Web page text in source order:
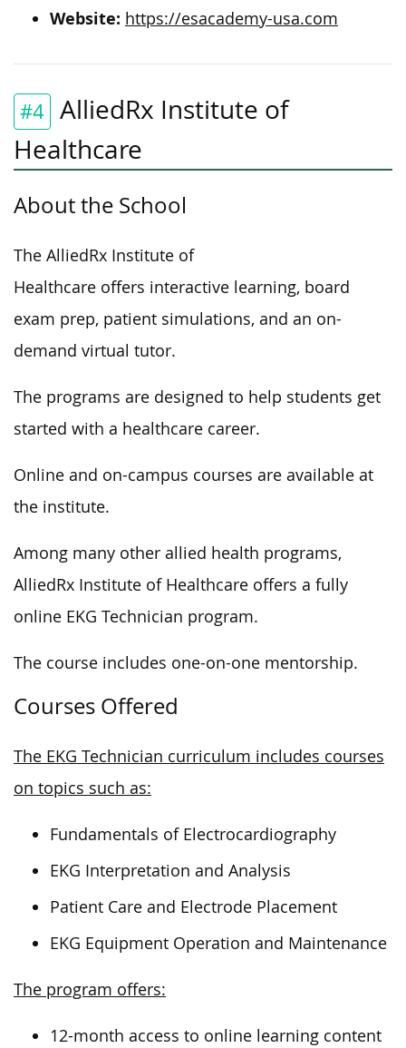
Website: https://esacademy-usa.com
#4 AlliedRx Institute of
Healthcare
About the School
The AlliedRx Institute of
Healthcare offers interactive learning, board
exam prep, patient simulations, and an on-
demand virtual tutor.
The programs are designed to help students get
started with a healthcare career.
Online and on-campus courses are available at
the institute.
Among many other allied health programs,
AlliedRx Institute of Healthcare offers a fully
online EKG Technician program.
The course includes one-on-one mentorship.
Courses Offered
The EKG Technician curriculum includes courses
on topics such as:
Fundamentals of Electrocardiography
EKG Interpretation and Analysis
Patient Care and Electrode Placement
EKG Equipment Operation and Maintenance
The program offers:
12-month access to online learning content